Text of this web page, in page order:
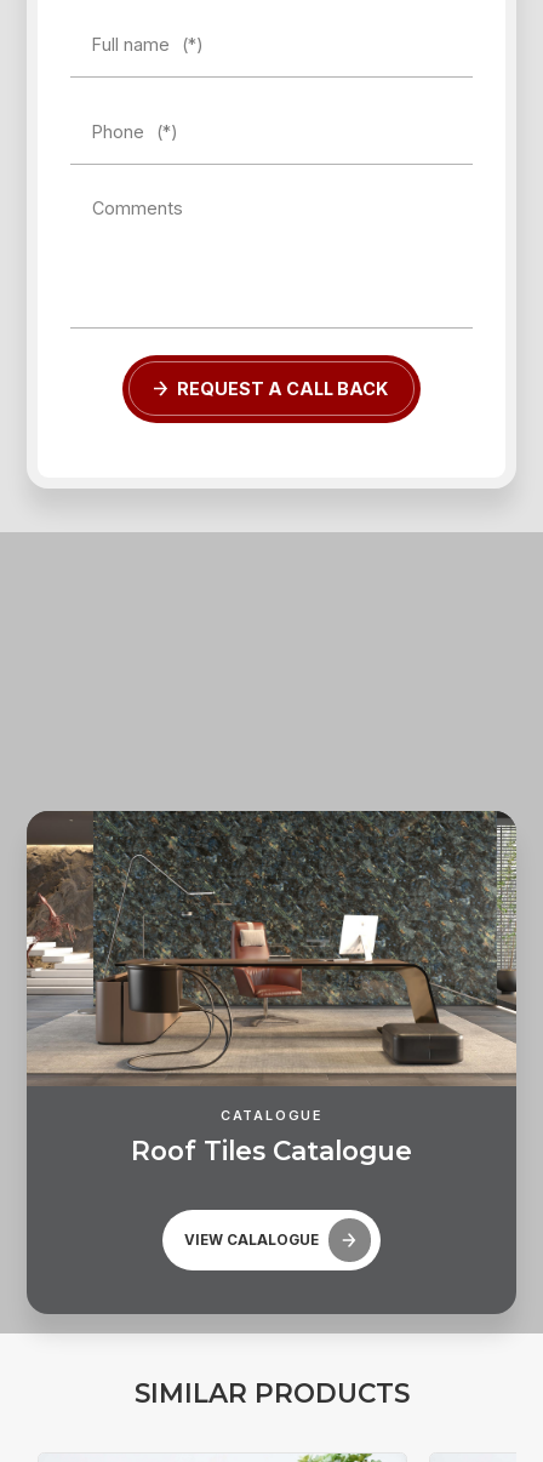
Full name (*)
Phone (*)
Comments
REQUEST A CALL BACK
CATALOGUE
Roof Tiles Catalogue
VIEW CALALOGUE
SIMILAR PRODUCTS